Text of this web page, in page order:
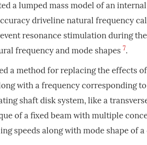
a lumped mass model of an
driveline natural frequency
resonance stimulation during
frequency and mode shapes 7.
a method for replacing the effects
with a frequency corresponding
shaft disk system, like a
of a fixed beam with multiple
speeds along with mode shape